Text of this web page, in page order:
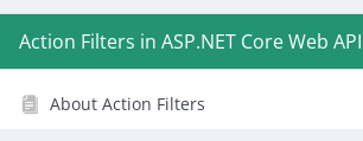
Action Filters in ASP.NET Core Web API
About Action Filters